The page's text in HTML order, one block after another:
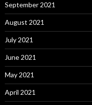
September 2021
August 2021
July 2021
June 2021
May 2021
April 2021